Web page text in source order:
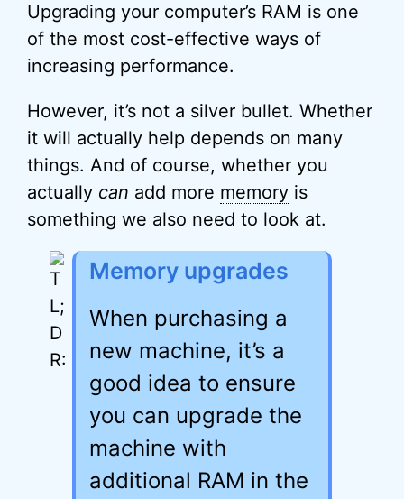
Upgrading your computer’s RAM is one
of the most cost-effective ways of
increasing performance.
However, it’s not a silver bullet. Whether
it will actually help depends on many
things. And of course, whether you
actually can add more memory is
something we also need to look at.
Memory upgrades
When purchasing a
new machine, it’s a
good idea to ensure
you can upgrade the
machine with
additional RAM in the